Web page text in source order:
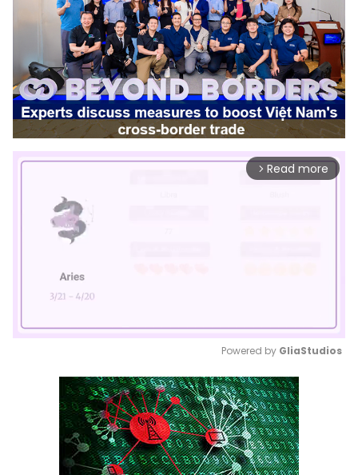
arrow_forward_ios Read more
Mute
Powered by GliaStudios